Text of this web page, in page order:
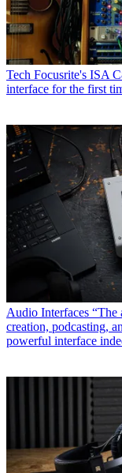
Tech Focusrite's ISA
interface for the first
Audio Interfaces “The
creation, podcasting,
powerful interface